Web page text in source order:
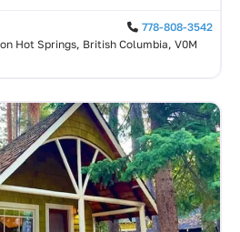
778-808-3542
Hot Springs, British Columbia, V0M